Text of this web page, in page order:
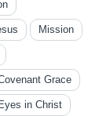
Mission
Grace
in Christ